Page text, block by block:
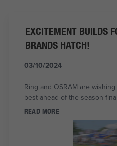
EXCITEMENT BUILDS
BRANDS HATCH!
03/10/2024
Ring and OSRAM are
best ahead of the season
READ MORE